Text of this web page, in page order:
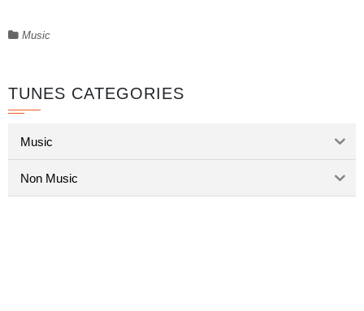
Music
TUNES CATEGORIES
Music
Non Music